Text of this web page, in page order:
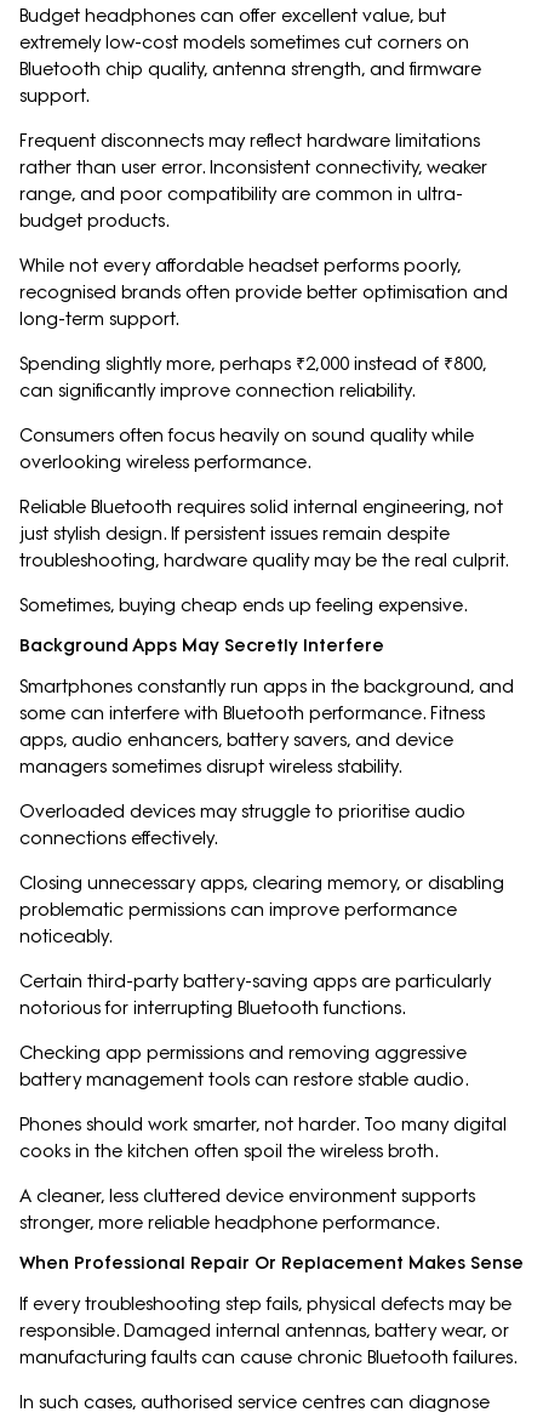
Budget headphones can offer excellent value, but
extremely low-cost models sometimes cut corners on
Bluetooth chip quality, antenna strength, and firmware
support.
Frequent disconnects may reflect hardware limitations
rather than user error. Inconsistent connectivity, weaker
range, and poor compatibility are common in ultra-
budget products.
While not every affordable headset performs poorly,
recognised brands often provide better optimisation and
long-term support.
Spending slightly more, perhaps ₹2,000 instead of ₹800,
can significantly improve connection reliability.
Consumers often focus heavily on sound quality while
overlooking wireless performance.
Reliable Bluetooth requires solid internal engineering, not
just stylish design. If persistent issues remain despite
troubleshooting, hardware quality may be the real culprit.
Sometimes, buying cheap ends up feeling expensive.
Background Apps May Secretly Interfere
Smartphones constantly run apps in the background, and
some can interfere with Bluetooth performance. Fitness
apps, audio enhancers, battery savers, and device
managers sometimes disrupt wireless stability.
Overloaded devices may struggle to prioritise audio
connections effectively.
Closing unnecessary apps, clearing memory, or disabling
problematic permissions can improve performance
noticeably.
Certain third-party battery-saving apps are particularly
notorious for interrupting Bluetooth functions.
Checking app permissions and removing aggressive
battery management tools can restore stable audio.
Phones should work smarter, not harder. Too many digital
cooks in the kitchen often spoil the wireless broth.
A cleaner, less cluttered device environment supports
stronger, more reliable headphone performance.
When Professional Repair Or Replacement Makes Sense
If every troubleshooting step fails, physical defects may be
responsible. Damaged internal antennas, battery wear, or
manufacturing faults can cause chronic Bluetooth failures.
In such cases, authorised service centres can diagnose